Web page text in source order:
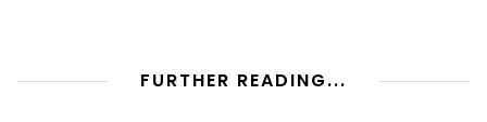
FURTHER READING...